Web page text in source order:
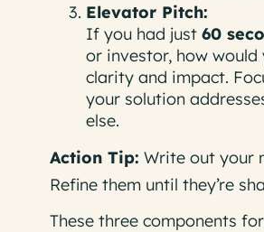
Elevator Pitch:
If you had just 60
or investor, how would
clarity and impact.
your solution
else.
Action Tip: Write out your
Refine them until they’re
These three components